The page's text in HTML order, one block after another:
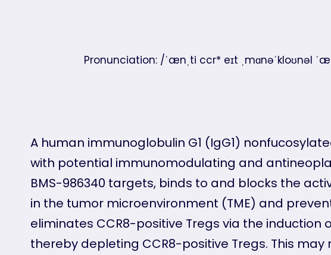
Pronunciation: /ˈænˌti ccr* eɪt ˌmɑnəˈkloʊnəl
A human immunoglobulin G1 (IgG1)
with potential immunomodulating and
BMS-986340 targets, binds to and blocks the
in the tumor microenvironment (TME) and
eliminates CCR8-positive Tregs via the
thereby depleting CCR8-positive Tregs. This